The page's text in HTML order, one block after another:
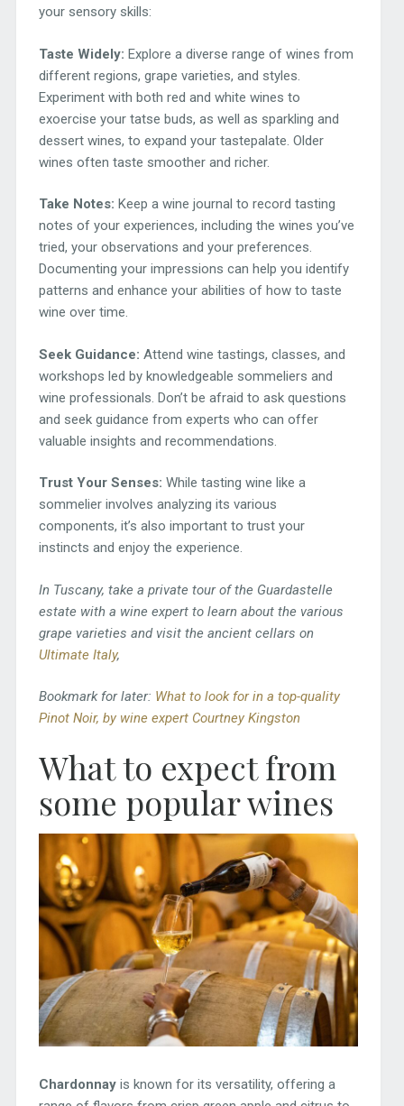
your sensory skills:
Taste Widely: Explore a diverse range of wines from
different regions, grape varieties, and styles.
Experiment with both red and white wines to
exoercise your tatse buds, as well as sparkling and
dessert wines, to expand your tastepalate. Older
wines often taste smoother and richer.
Take Notes: Keep a wine journal to record tasting
notes of your experiences, including the wines you’ve
tried, your observations and your preferences.
Documenting your impressions can help you identify
patterns and enhance your abilities of how to taste
wine over time.
Seek Guidance: Attend wine tastings, classes, and
workshops led by knowledgeable sommeliers and
wine professionals. Don’t be afraid to ask questions
and seek guidance from experts who can offer
valuable insights and recommendations.
Trust Your Senses: While tasting wine like a
sommelier involves analyzing its various
components, it’s also important to trust your
instincts and enjoy the experience.
In Tuscany, take a private tour of the Guardastelle
estate with a wine expert to learn about the various
grape varieties and visit the ancient cellars on
Ultimate Italy,
Bookmark for later: What to look for in a top-quality
Pinot Noir, by wine expert Courtney Kingston
What to expect from
some popular wines
Chardonnayis known for its versatility, offering a